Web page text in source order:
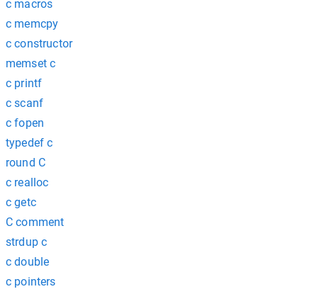
c macros
c memcpy
c constructor
memset c
c printf
c scanf
c fopen
typedef c
round C
c realloc
c getc
C comment
strdup c
c double
c pointers